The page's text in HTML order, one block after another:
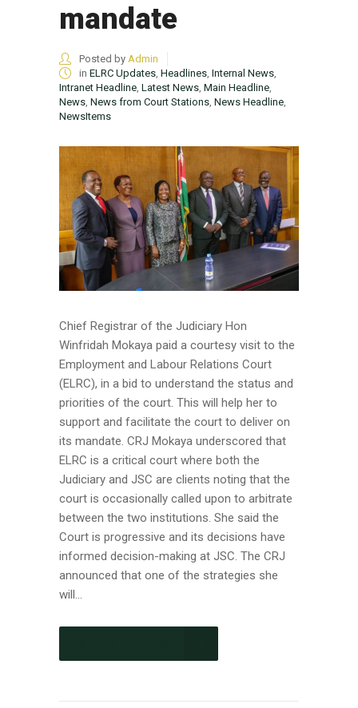
mandate
Posted by Admin
in ELRC Updates Headlines Internal News
Intranet Headline Latest News Main Headline
News News from Court Stations News Headline
NewsItems
Chief Registrar of the Judiciary Hon
Winfridah Mokaya paid a courtesy visit to the
Employment and Labour Relations Court
(ELRC), in a bid to understand the status and
priorities of the court. This will help her to
support and facilitate the court to deliver on
its mandate. CRJ Mokaya underscored that
ELRC is a critical court where both the
Judiciary and JSC are clients noting that the
court is occasionally called upon to arbitrate
between the two institutions. She said the
Court is progressive and its decisions have
informed decision-making at JSC. The CRJ
announced that one of the strategies she
will...